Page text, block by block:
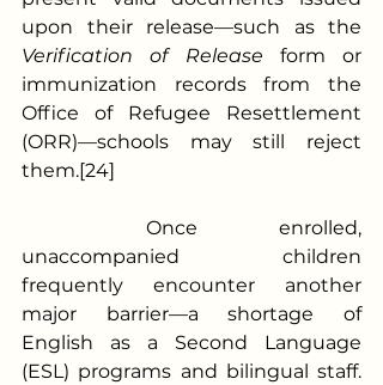
Verification of Release form or
immunization records from the
Office of Refugee Resettlement
(ORR)—schools may still reject
them.[24]
unaccompanied children
frequently encounter another
major barrier—a shortage of
English as a Second Language
(ESL) programs and bilingual staff.